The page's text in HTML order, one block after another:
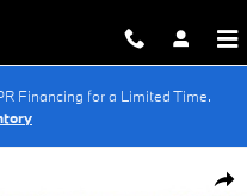
Financing for a Limited Time.